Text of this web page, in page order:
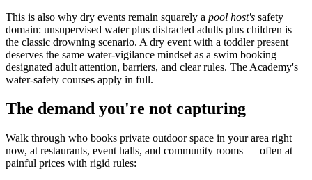
This is also why dry events remain squarely a pool host's safety
domain: unsupervised water plus distracted adults plus children is
the classic drowning scenario. A dry event with a toddler present
deserves the same water-vigilance mindset as a swim booking —
designated adult attention, barriers, and clear rules. The Academy's
water-safety courses apply in full.
The demand you're not capturing
Walk through who books private outdoor space in your area right
now, at restaurants, event halls, and community rooms — often at
painful prices with rigid rules: